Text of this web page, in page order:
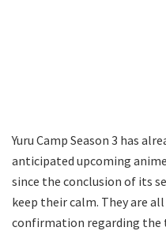
Yuru Camp Season 3 has
anticipated upcoming
since the conclusion of its
keep their calm. They are
confirmation regarding